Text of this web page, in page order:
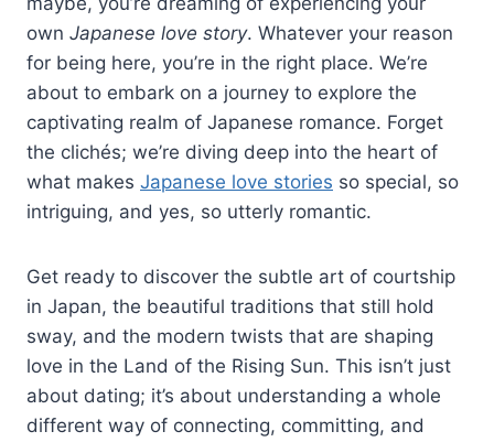
own Japanese love story. Whatever your reason
for being here, you’re in the right place. We’re
about to embark on a journey to explore the
captivating realm of Japanese romance. Forget
the clichés; we’re diving deep into the heart of
what makes Japanese love stories so special, so
intriguing, and yes, so utterly romantic.
Get ready to discover the subtle art of courtship
in Japan, the beautiful traditions that still hold
sway, and the modern twists that are shaping
love in the Land of the Rising Sun. This isn’t just
about dating; it’s about understanding a whole
different way of connecting, committing, and